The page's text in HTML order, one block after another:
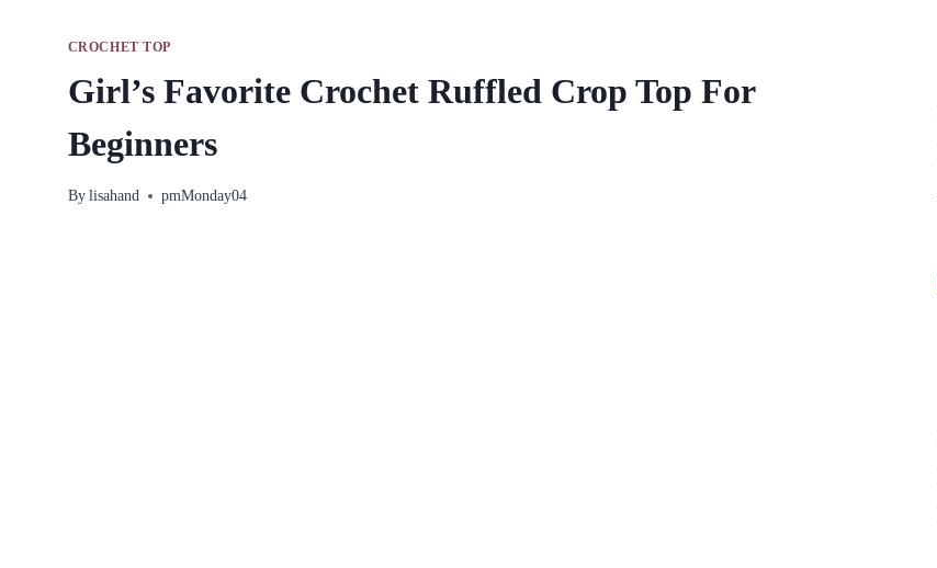
CROCHET TOP
Girl’s Favorite Crochet Ruffled Crop Top For
Beginners
By lisahand pmMonday04